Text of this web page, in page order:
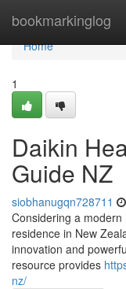
bookmarkinglog
Home
Home
1
Daikin
Guide NZ
siobhanugqn728711
Considering a
residence in New
innovation and
resource provides
nz/